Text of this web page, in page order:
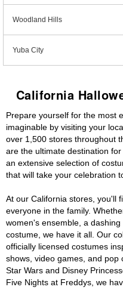
Woodland Hills
Yuba City
California
Prepare yourself for the most
imaginable by visiting your
over 1,500 stores throughout
are the ultimate destination
an extensive selection of
that will take your celebration
At our California stores, you'll
everyone in the family.
women's ensemble, a
costume, we have it all. Our
officially licensed costumes
shows, video games, and pop
Star Wars and Disney
Five Nights at Freddys, we